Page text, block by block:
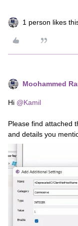
1 person likes
Moohammed
Hi ​ @Kamil
Please find attached
and details you